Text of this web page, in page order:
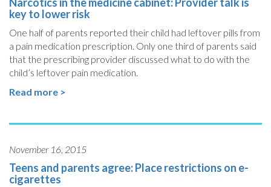
Narcotics in the medicine cabinet: Provider talk is
key to lower risk
One half of parents reported their child had leftover pills from
a pain medication prescription. Only one third of parents said
that the prescribing provider discussed what to do with the
child’s leftover pain medication.
Read more >
November 16, 2015
Teens and parents agree: Place restrictions on e-
cigarettes